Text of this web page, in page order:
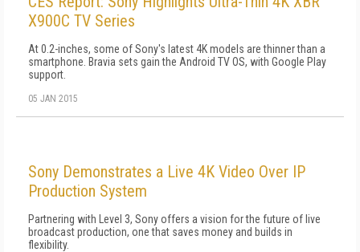
X900C TV Series
At 0.2-inches, some of Sony's latest 4K models are thinner than a
smartphone. Bravia sets gain the Android TV OS, with Google Play
support.
05 JAN 2015
Sony Demonstrates a Live 4K Video Over IP
Production System
Partnering with Level 3, Sony offers a vision for the future of live
broadcast production, one that saves money and builds in
flexibility.